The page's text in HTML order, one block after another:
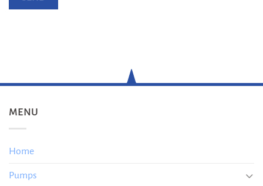
MENU
Home
Pumps